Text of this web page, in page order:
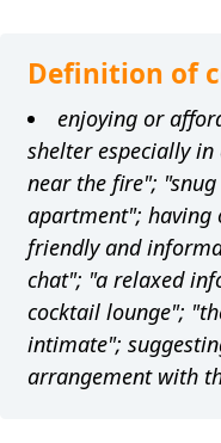
Definition of
enjoying or
shelter especially
near the fire";
apartment";
friendly and
chat"; "a relaxed
cocktail lounge";
intimate";
arrangement with